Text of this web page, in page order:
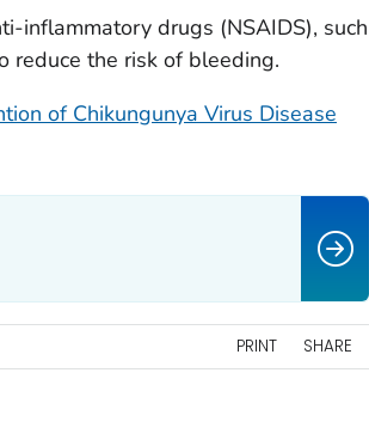
inflammatory drugs (NSAIDS), such
reduce the risk of bleeding.
of Chikungunya Virus Disease
PRINT SHARE